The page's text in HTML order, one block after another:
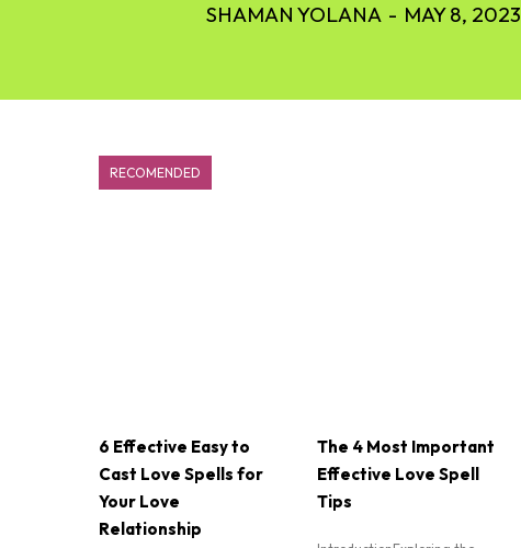
SHAMAN YOLANA - MAY 8, 2023
RECOMENDED
6 Effective Easy to
Cast Love Spells for
Your Love
Relationship
The 4 Most Important
Effective Love Spell
Tips